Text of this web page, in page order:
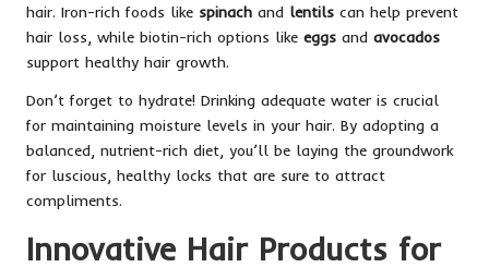
hair. Iron-rich foods like spinach and lentils can help prevent
hair loss, while biotin-rich options like eggs and avocados
support healthy hair growth.
Don’t forget to hydrate! Drinking adequate water is crucial
for maintaining moisture levels in your hair. By adopting a
balanced, nutrient-rich diet, you’ll be laying the groundwork
for luscious, healthy locks that are sure to attract
compliments.
Innovative Hair Products for